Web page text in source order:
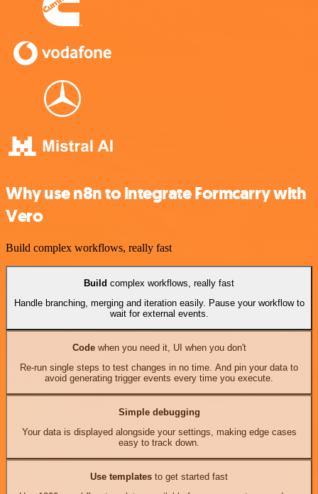
Why use n8n to integrate Formcarry with
Vero
Build complex workflows, really fast
Build complex workflows, really fast
Handle branching, merging and iteration easily. Pause your workflow to
wait for external events.
Codewhen you need it, UI when you don't
Re-run single steps to test changes in no time. And pin your data to
avoid generating trigger events every time you execute.
Simple debugging
Your data is displayed alongside your settings, making edge cases
easy to track down.
Use templates to get started fast